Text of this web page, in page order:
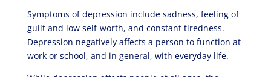
Symptoms of depression include sadness, feeling of
guilt and low self-worth, and constant tiredness.
Depression negatively affects a person to function at
work or school, and in general, with everyday life.